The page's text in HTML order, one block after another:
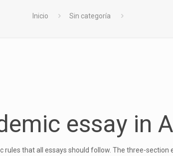
Inicio Sin categoría
essay in
that all essays should follow. The three-